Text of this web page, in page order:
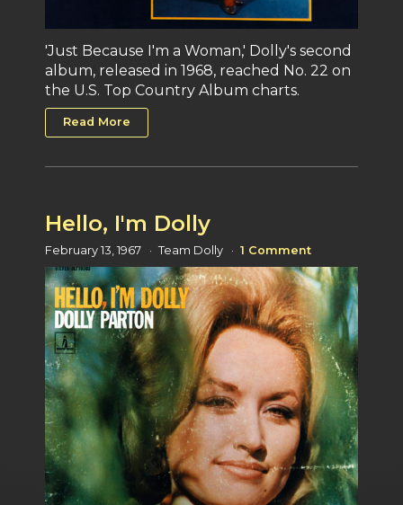
'Just Because I'm a Woman,' Dolly's second
album, released in 1968, reached No. 22 on
the U.S. Top Country Album charts.
Read More
Hello, I'm Dolly
February 13, 1967 Team Dolly 1 Comment